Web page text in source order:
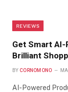
REVIEWS
Get Smart
Brilliant
BY CORNOMONO
AI-Powered